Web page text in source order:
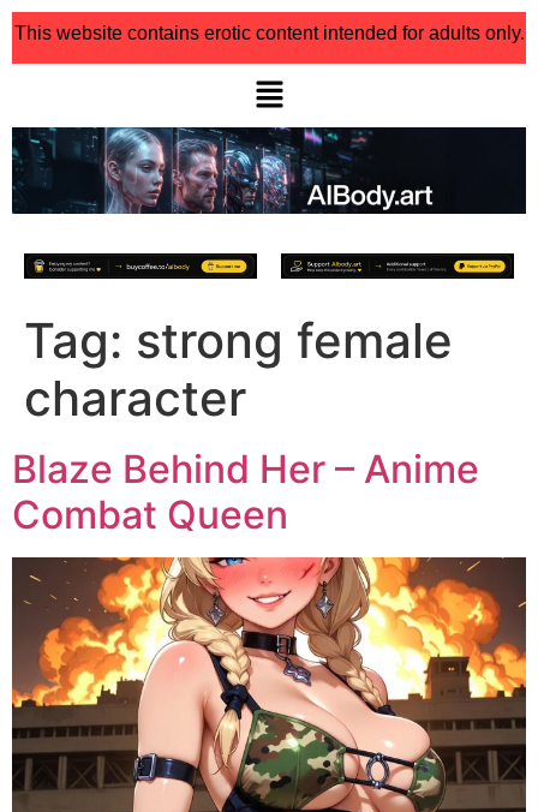
This website contains erotic content intended for adults only.
Tag: strong female
character
Blaze Behind Her – Anime
Combat Queen